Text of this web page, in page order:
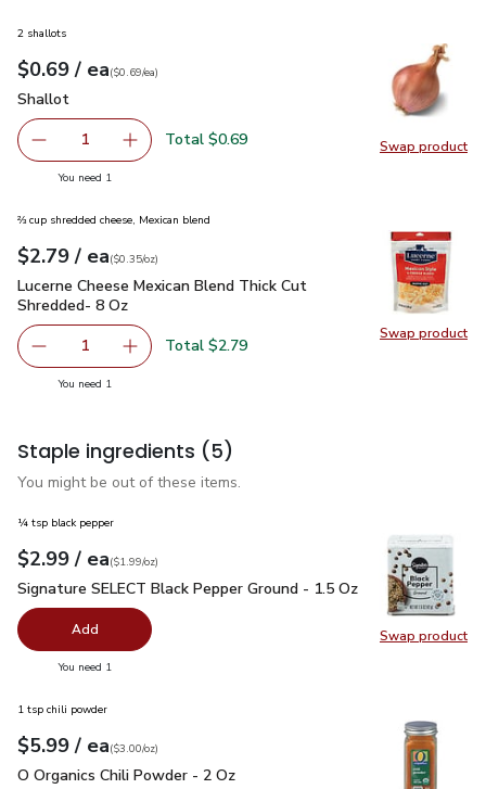
Swap product
Swap
2 shallots
Your price$0.69
$0.69 / eaeach
$0.69pereach
($0.69/ea)
Shallot
Shallot
Remove Shallot
1 Add one, Shallot
Total $0.69
You need 1
Swap product
Swap
⅔ cup shredded cheese, Mexican blend
Your price$2.79
$2.79 / eaeach
$0.35perounce
($0.35/oz)
Lucerne Cheese Mexican Blend Thick Cut Shredded- 8 Oz
Lucerne Cheese Mexican Blend Thick Cut
Shredded- 8 Oz
Remove Lucerne Cheese Mexican Blend Thick Cut
1 Add one, Lucerne Cheese Mexican Blend
Total $2.79
You need 1
Staple ingredients (5)
You might be out of these items.
Swap product
Swap
¼ tsp black pepper
Your price$2.99
$2.99 / eaeach
$1.99perounce
($1.99/oz)
Signature SELECT Black Pepper Ground - 1.5 Oz$2.99
Signature SELECT Black Pepper Ground - 1.5 Oz
Add
You need 1
1 tsp chili powder
Your price$5.99
$5.99 / eaeach
$3.00perounce
($3.00/oz)
O Organics Chili Powder - 2 Oz
O Organics Chili Powder - 2 Oz